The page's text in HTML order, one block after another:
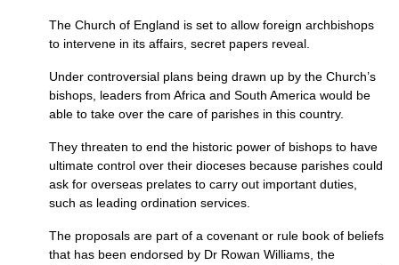
The Church of England is set to allow foreign archbishops
to intervene in its affairs, secret papers reveal.
Under controversial plans being drawn up by the Church’s
bishops, leaders from Africa and South America would be
able to take over the care of parishes in this country.
They threaten to end the historic power of bishops to have
ultimate control over their dioceses because parishes could
ask for overseas prelates to carry out important duties,
such as leading ordination services.
The proposals are part of a covenant or rule book of beliefs
that has been endorsed by Dr Rowan Williams, the